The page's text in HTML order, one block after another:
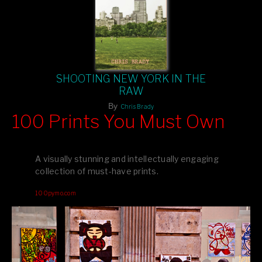
SHOOTING NEW YORK IN THE
RAW
By Chris Brady
editions printed by Amazon for that perfect coffee-table vibe.
your creative inspiration starts here!
100 Prints You Must Own
A visually stunning and intellectually engaging
collection of must-have prints.
100pymo.com